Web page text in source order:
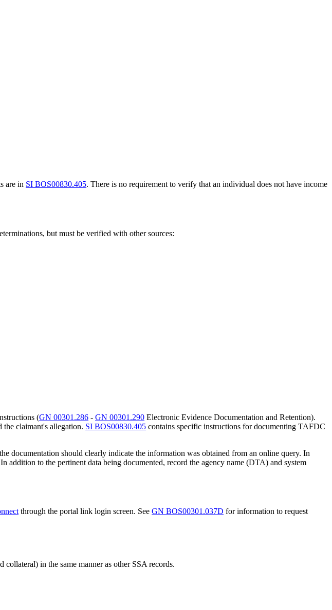
are in SI BOS00830.405. There is no requirement to verify that an individual does not have income
but must be verified with other sources:
(GN 00301.286 -GN 00301.290 Electronic Evidence Documentation and Retention).
claimant's allegation. SI BOS00830.405 contains specific instructions for documenting TAFDC
documentation should clearly indicate the information was obtained from an online query. In
addition to the pertinent data being documented, record the agency name (DTA) and system
through the portal link login screen. SeeGN BOS00301.037D for information to request
in the same manner as other SSA records.